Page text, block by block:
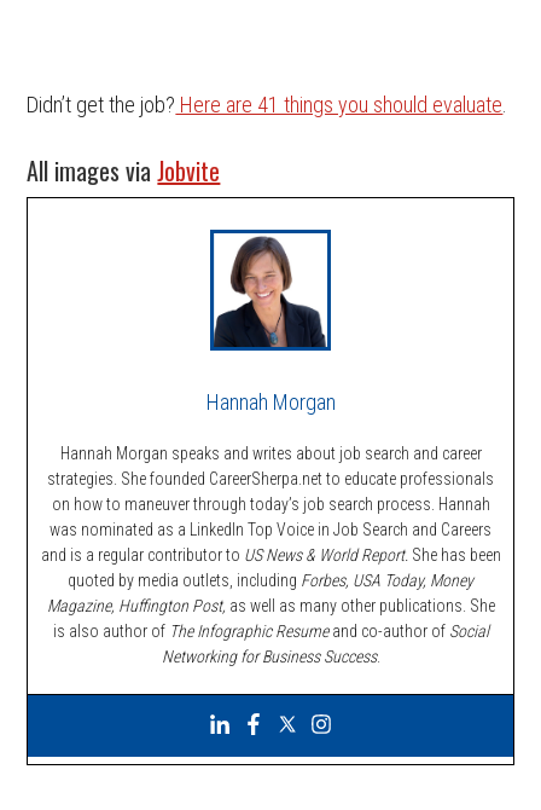
Didn’t get the job? Here are 41 things you should evaluate
All images viaJobvite
Hannah Morgan
Hannah Morgan speaks and writes about job search and career
strategies. She founded CareerSherpa.net to educate professionals
on how to maneuver through today’s job search process. Hannah
was nominated as a LinkedIn Top Voice in Job Search and Careers
and is a regular contributor to US News & World Report. She has been
quoted by media outlets, including Forbes, USA Today, Money
Magazine, Huffington Post, as well as many other publications. She
is also author of The Infographic Resumeand co-author of Social
Networking for Business Success.